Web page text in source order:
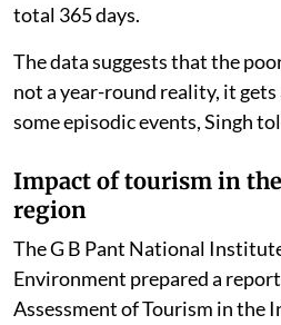
total 365 days.
The data suggests that the
not a year-round reality, it
some episodic events, Singh
Impact of tourism in
region
The G B Pant National
Environment prepared a
Assessment of Tourism in the